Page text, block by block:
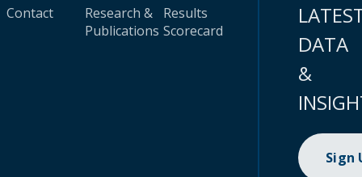
Contact
Research &
Publications
Results
Scorecard
DATA
&
Sign